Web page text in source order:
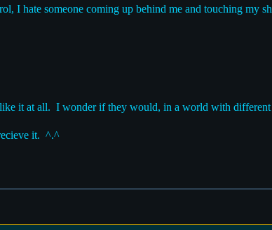
I hate someone coming up behind me and touching my
it at all. I wonder if they would, in a world with different
it. ^.^